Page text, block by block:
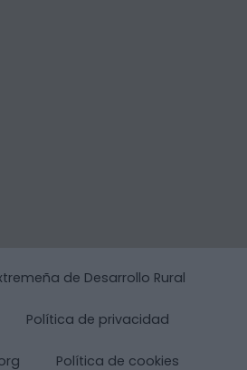
de Desarrollo Rural
Política de privacidad
Política de cookies